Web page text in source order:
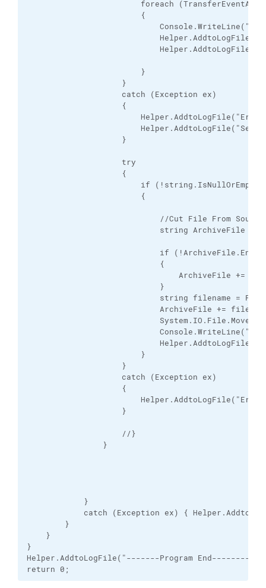
foreach (TransferEventArgs
{
Console.WriteLine("Upload of {0}
Helper.AddtoLogFile("Upload of " +
Helper.AddtoLogFile("Seesion Log
}
}
catch (Exception ex)
{
Helper.AddtoLogFile("Error:" +
Helper.AddtoLogFile("Seesion Log
}
try
{
if
{
//Cut File From Source To
string ArchiveFile =
if
{
ArchiveFile +=
}
string filename =
ArchiveFile +=
System.IO.File.Move(file,
Console.WriteLine("File Moves
Helper.AddtoLogFile("File Moves
}
}
catch (Exception ex)
{
Helper.AddtoLogFile("Error:" +
}
//}
}
}
catch (Exception ex) {
}
}
}
Helper.AddtoLogFile("-------Program End----------
return 0;